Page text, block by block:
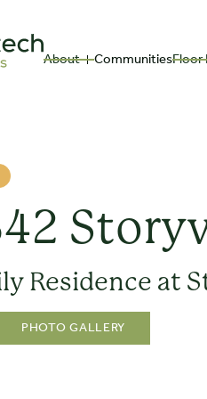
About CommunitiesFloor
Residence at
PHOTO GALLERY